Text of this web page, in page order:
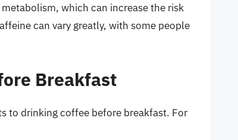
which can increase the risk
can vary greatly, with some people
Breakfast
to drinking coffee before breakfast. For